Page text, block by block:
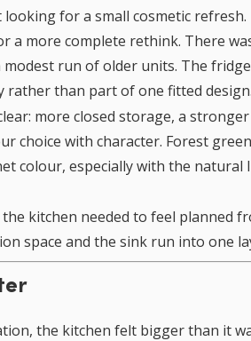
looking for a small cosmetic
a more complete rethink. There
modest run of older units. The
rather than part of one fitted
more closed storage, a
choice with character. Forest
colour, especially with the
kitchen needed to feel planned
space and the sink run into one
the kitchen felt bigger than it